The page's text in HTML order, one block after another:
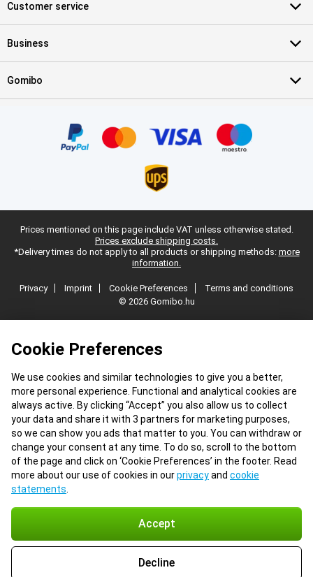
Cookie Preferences
We use cookies and similar technologies to give you a better,
more personal experience. Functional and analytical cookies are
always active. By clicking “Accept” you also allow us to collect
your data and share it with 3 partners for marketing purposes,
so we can show you ads that matter to you. You can withdraw or
change your consent at any time. To do so, scroll to the bottom
of the page and click on ‘Cookie Preferences’ in the footer. Read
more about our use of cookies in ourprivacyand cookie
statements
Accept
Decline
Customer service
Business
Gomibo
Prices mentioned on this page include VAT unless otherwise stated.
Prices exclude shipping costs.
*Delivery times do not apply to all products or shipping methods: more
information.
Privacy Imprint Cookie Preferences
Terms and conditions
© 2026 Gomibo.hu